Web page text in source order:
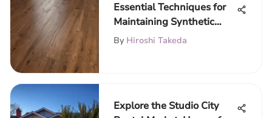
Essential Techniques for
Maintaining Synthetic
Wood Floors
By Hiroshi Takeda
Explore the Studio City